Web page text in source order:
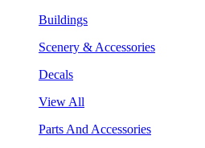
Buildings
Scenery & Accessories
Decals
View All
Parts And Accessories